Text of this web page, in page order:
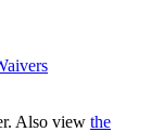
Also view the